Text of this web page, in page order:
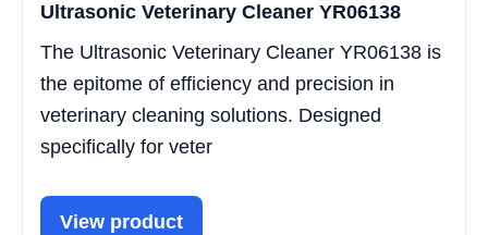
Ultrasonic Veterinary Cleaner YR06138
The Ultrasonic Veterinary Cleaner YR06138 is
the epitome of efficiency and precision in
veterinary cleaning solutions. Designed
specifically for veter
View product